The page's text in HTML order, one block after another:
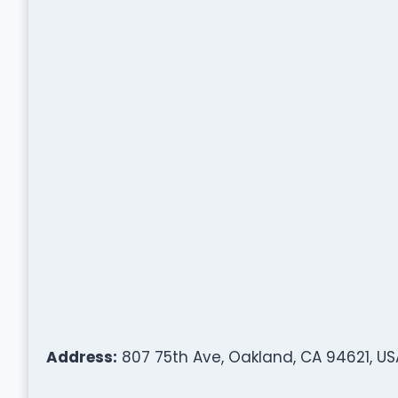
Address: 807 75th Ave, Oakland, CA 94621,